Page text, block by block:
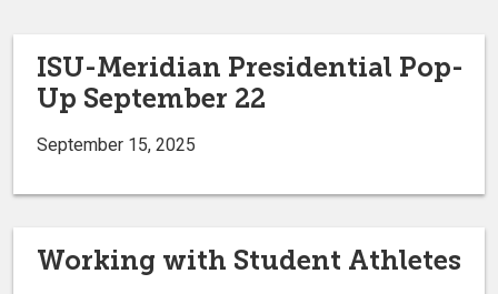
ISU-Meridian Presidential Pop-
Up September 22
September 15, 2025
Working with Student Athletes